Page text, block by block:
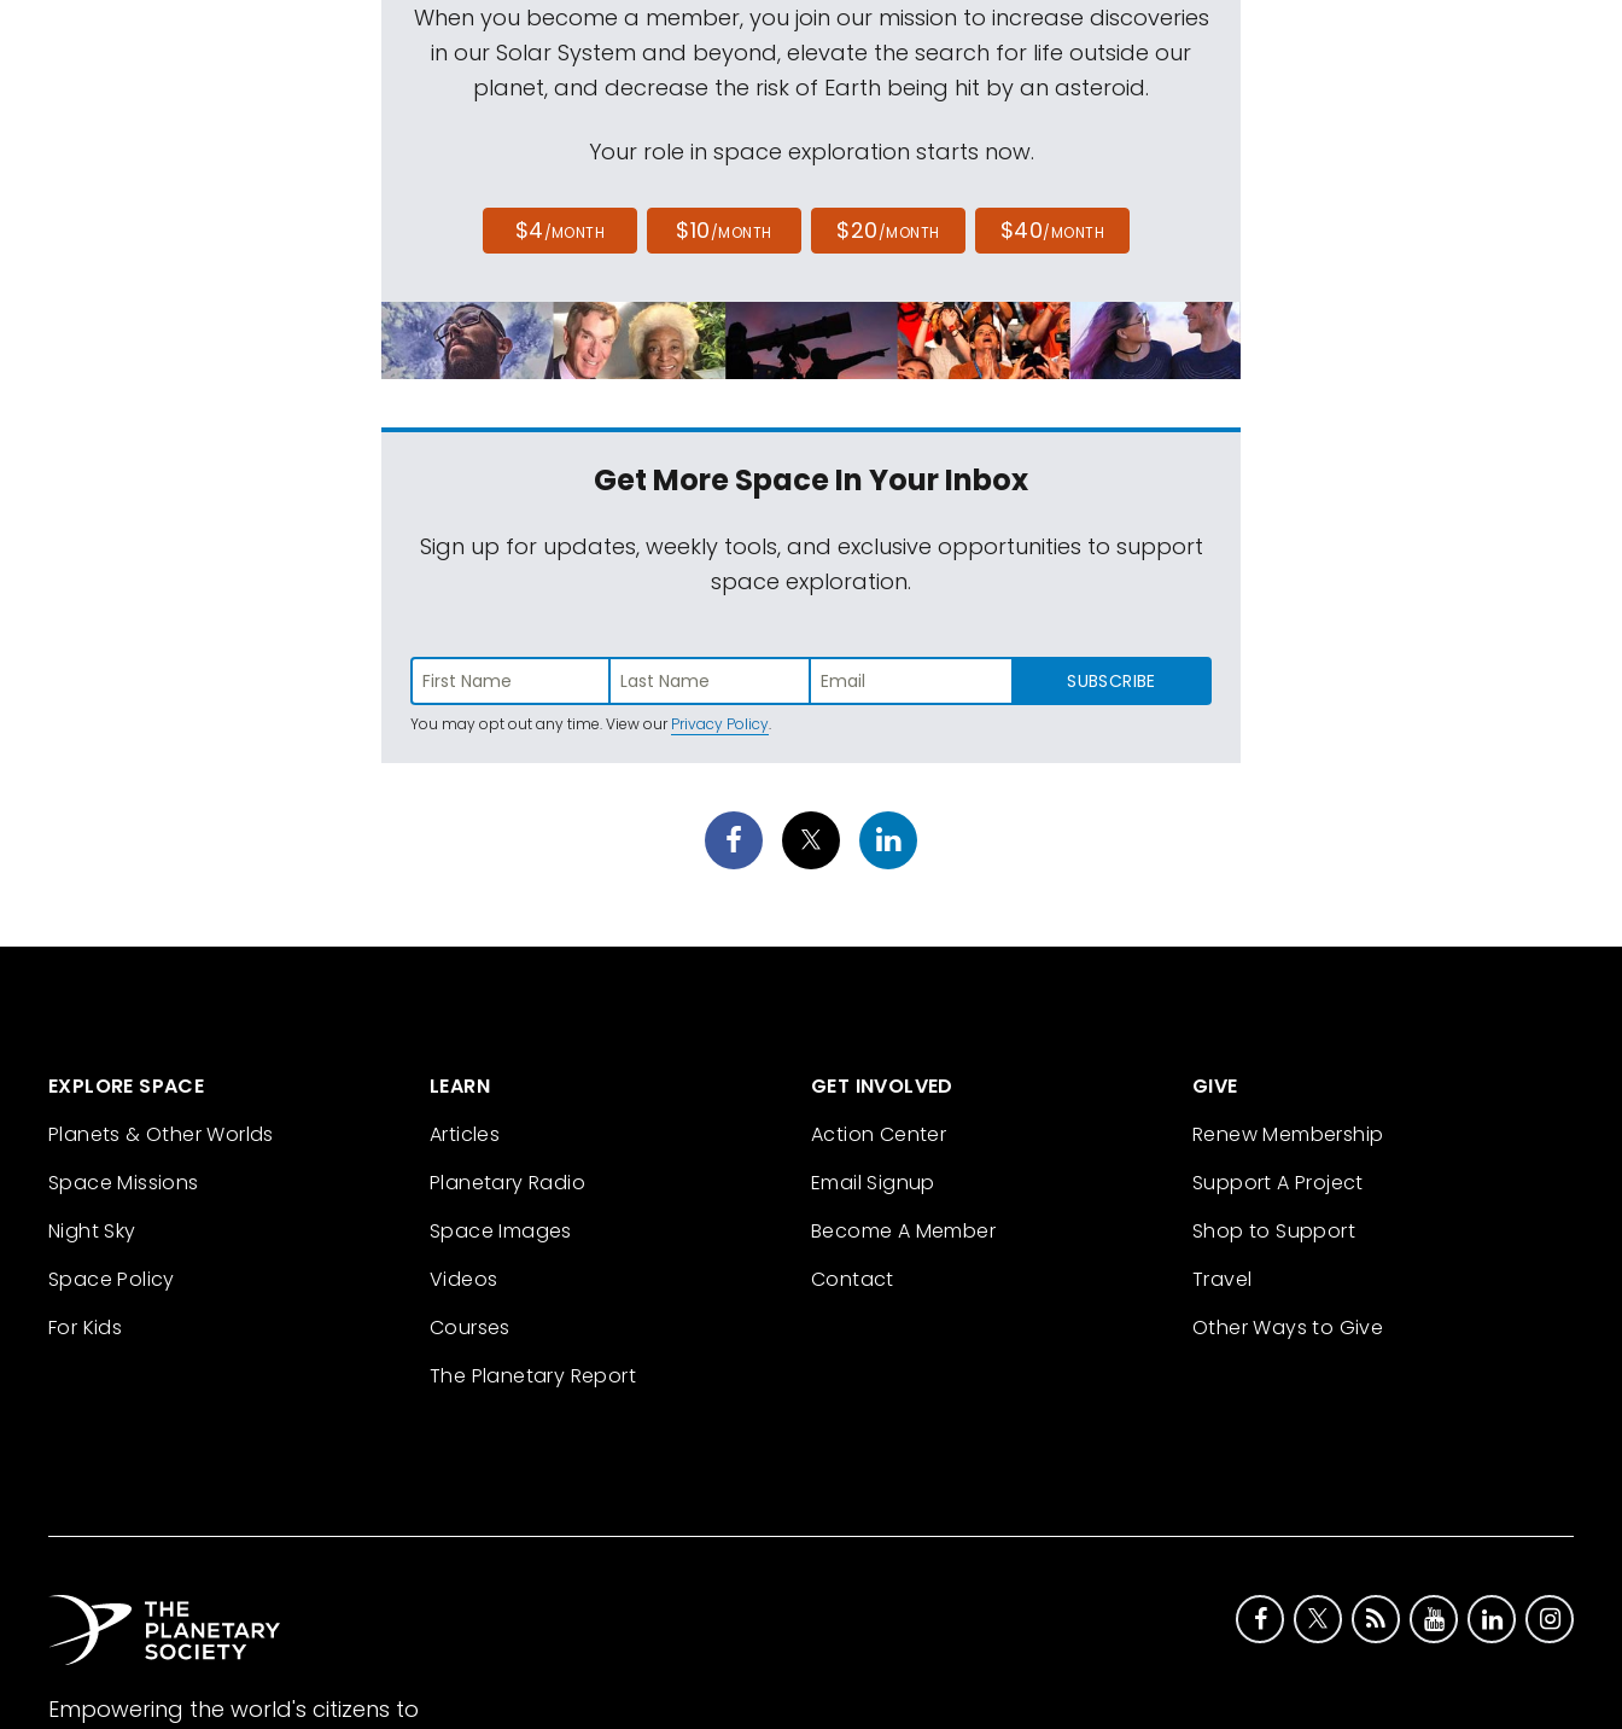
When you become a member, you join our mission to increase discoveries
in our Solar System and beyond, elevate the search for life outside our
planet, and decrease the risk of Earth being hit by an asteroid.
Your role in space exploration starts now.
$4/MONTH $10/MONTH $20/MONTH $40/MONTH
Get More SpaceIn Your Inbox
Sign up for updates, weekly tools, and exclusive opportunities to support
space exploration.
SUBSCRIBE
You may opt out any time. View ourPrivacy Policy.
EXPLORE SPACE
Planets & Other Worlds
Space Missions
Night Sky
Space Policy
For Kids
LEARN
Articles
Planetary Radio
Space Images
Videos
Courses
The Planetary Report
GET INVOLVED
Action Center
Email Signup
Become A Member
Contact
GIVE
Renew Membership
Support A Project
Shop to Support
Travel
Other Ways to Give
Empowering the world's citizens to